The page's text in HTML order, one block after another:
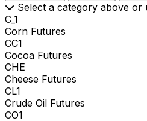
Select a category above or
C_1
Corn Futures
CC1
Cocoa Futures
CHE
Cheese Futures
CL1
Crude Oil Futures
CO1